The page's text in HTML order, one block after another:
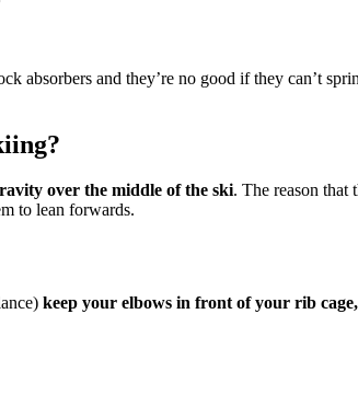
absorbers and they’re no good if they can’t
over the middle of the ski. The reason that
to lean forwards.
keep your elbows in front of your rib